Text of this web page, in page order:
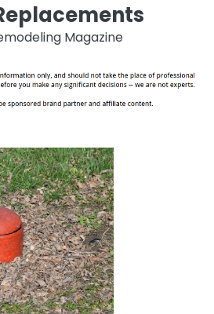
Magazine